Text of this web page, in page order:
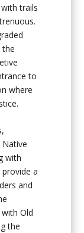
trails
the
to
where
with
a
and
Old
the